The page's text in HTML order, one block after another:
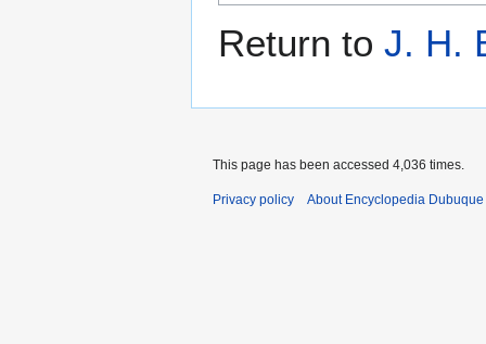
Return to J. H.
This page has been accessed 4,036 times.
Privacy policy About Encyclopedia Dubuque